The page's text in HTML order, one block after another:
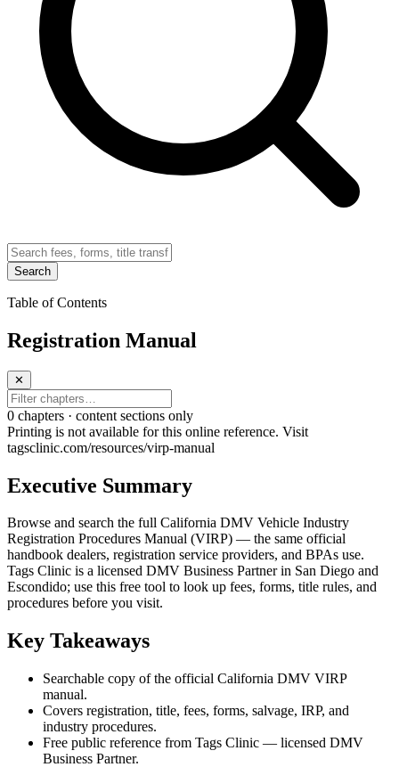
Search
Table of Contents
Registration Manual
✕
0 chapters · content sections only
Printing is not available for this online reference. Visit
tagsclinic.com/resources/virp-manual
Executive Summary
Browse and search the full California DMV Vehicle Industry
Registration Procedures Manual (VIRP) — the same official
handbook dealers, registration service providers, and BPAs use.
Tags Clinic is a licensed DMV Business Partner in San Diego and
Escondido; use this free tool to look up fees, forms, title rules, and
procedures before you visit.
Key Takeaways
Searchable copy of the official California DMV VIRP
manual.
Covers registration, title, fees, forms, salvage, IRP, and
industry procedures.
Free public reference from Tags Clinic — licensed DMV
Business Partner.